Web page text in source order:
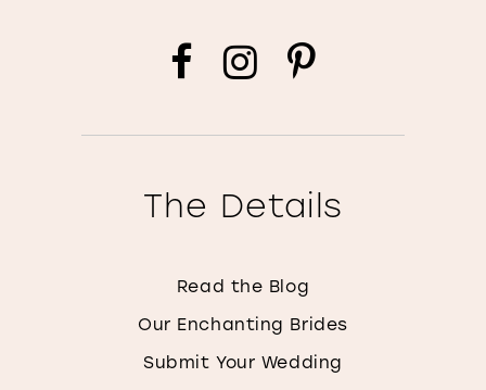
The Details
Read the Blog
Our Enchanting Brides
Submit Your Wedding